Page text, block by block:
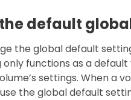
default
the global default
functions as a
settings. When a
the global default